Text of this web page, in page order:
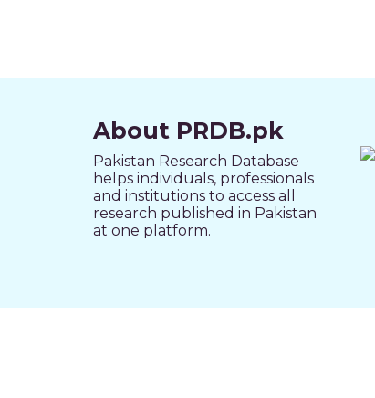
About PRDB.pk
Pakistan Research Database
helps individuals, professionals
and institutions to access all
research published in Pakistan
at one platform.